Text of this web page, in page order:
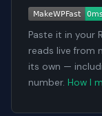
Paste it in your
reads live from
its own —
number. How I